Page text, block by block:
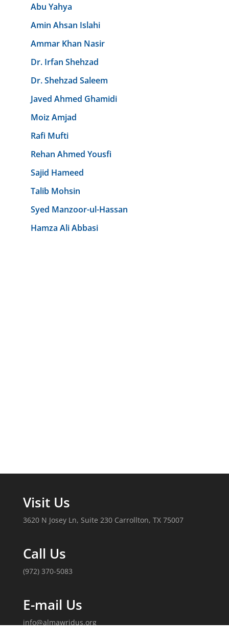
Abu Yahya
Amin Ahsan Islahi
Ammar Khan Nasir
Dr. Irfan Shehzad
Dr. Shehzad Saleem
Javed Ahmed Ghamidi
Moiz Amjad
Rafi Mufti
Rehan Ahmed Yousfi
Sajid Hameed
Talib Mohsin
Syed Manzoor-ul-Hassan
Hamza Ali Abbasi
Visit Us
3620 N Josey Ln, Suite 230 Carrollton, TX 75007
Call Us
(972) 370-5083
E-mail Us
info@almawridus.org